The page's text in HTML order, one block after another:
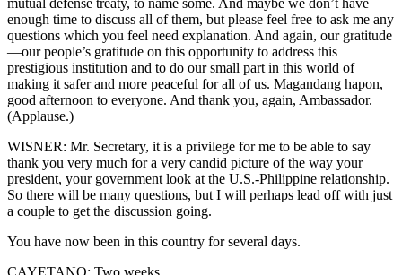
enough time to discuss all of them, but please feel free to ask me any
questions which you feel need explanation. And again, our gratitude
—our people’s gratitude on this opportunity to address this
prestigious institution and to do our small part in this world of
making it safer and more peaceful for all of us. Magandang hapon,
good afternoon to everyone. And thank you, again, Ambassador.
(Applause.)
WISNER: Mr. Secretary, it is a privilege for me to be able to say
thank you very much for a very candid picture of the way your
president, your government look at the U.S.-Philippine relationship.
So there will be many questions, but I will perhaps lead off with just
a couple to get the discussion going.
You have now been in this country for several days.
CAYETANO: Two weeks.